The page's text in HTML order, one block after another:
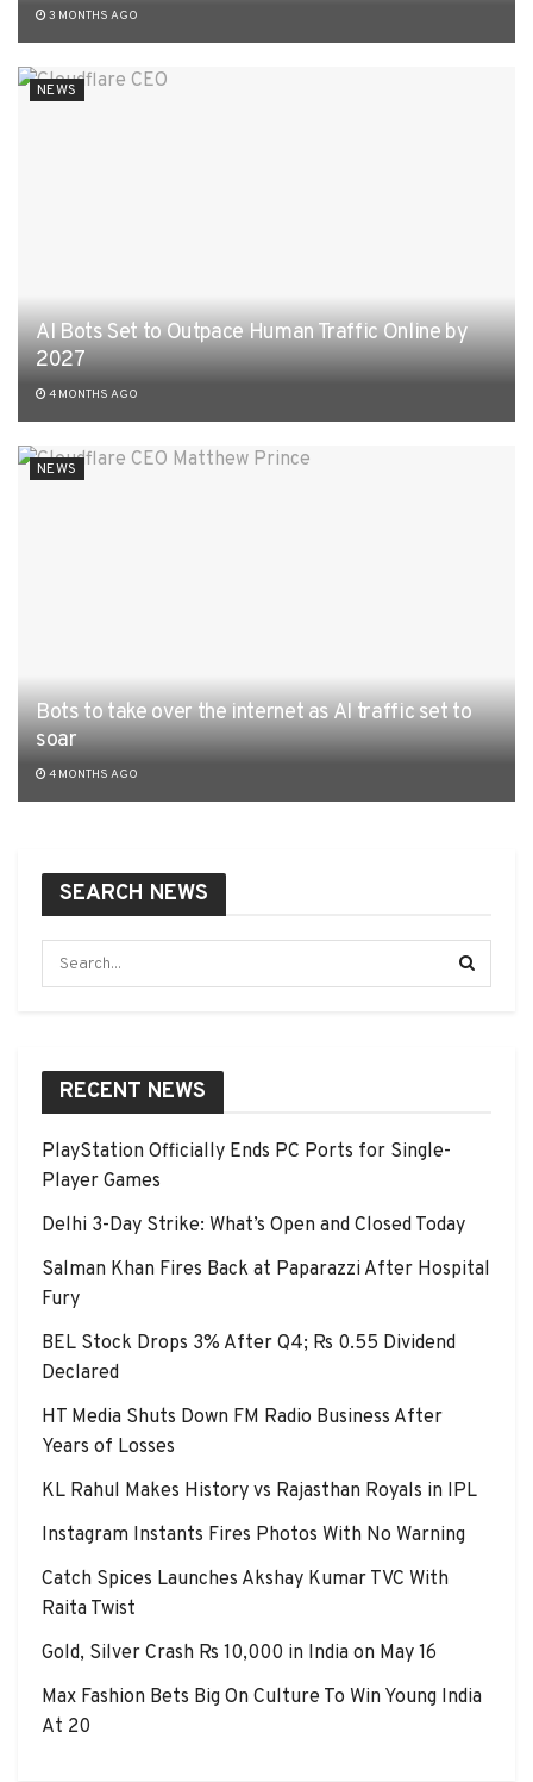
3 MONTHS AGO
NEWS
AI Bots Set to Outpace Human Traffic Online by
2027
4 MONTHS AGO
NEWS
Bots to take over the internet as AI traffic set to
soar
4 MONTHS AGO
SEARCH NEWS
RECENT NEWS
PlayStation Officially Ends PC Ports for Single-
Player Games
Delhi 3-Day Strike: What’s Open and Closed Today
Salman Khan Fires Back at Paparazzi After Hospital
Fury
BEL Stock Drops 3% After Q4; Rs 0.55 Dividend
Declared
HT Media Shuts Down FM Radio Business After
Years of Losses
KL Rahul Makes History vs Rajasthan Royals in IPL
Instagram Instants Fires Photos With No Warning
Catch Spices Launches Akshay Kumar TVC With
Raita Twist
Gold, Silver Crash Rs 10,000 in India on May 16
Max Fashion Bets Big On Culture To Win Young India
At 20